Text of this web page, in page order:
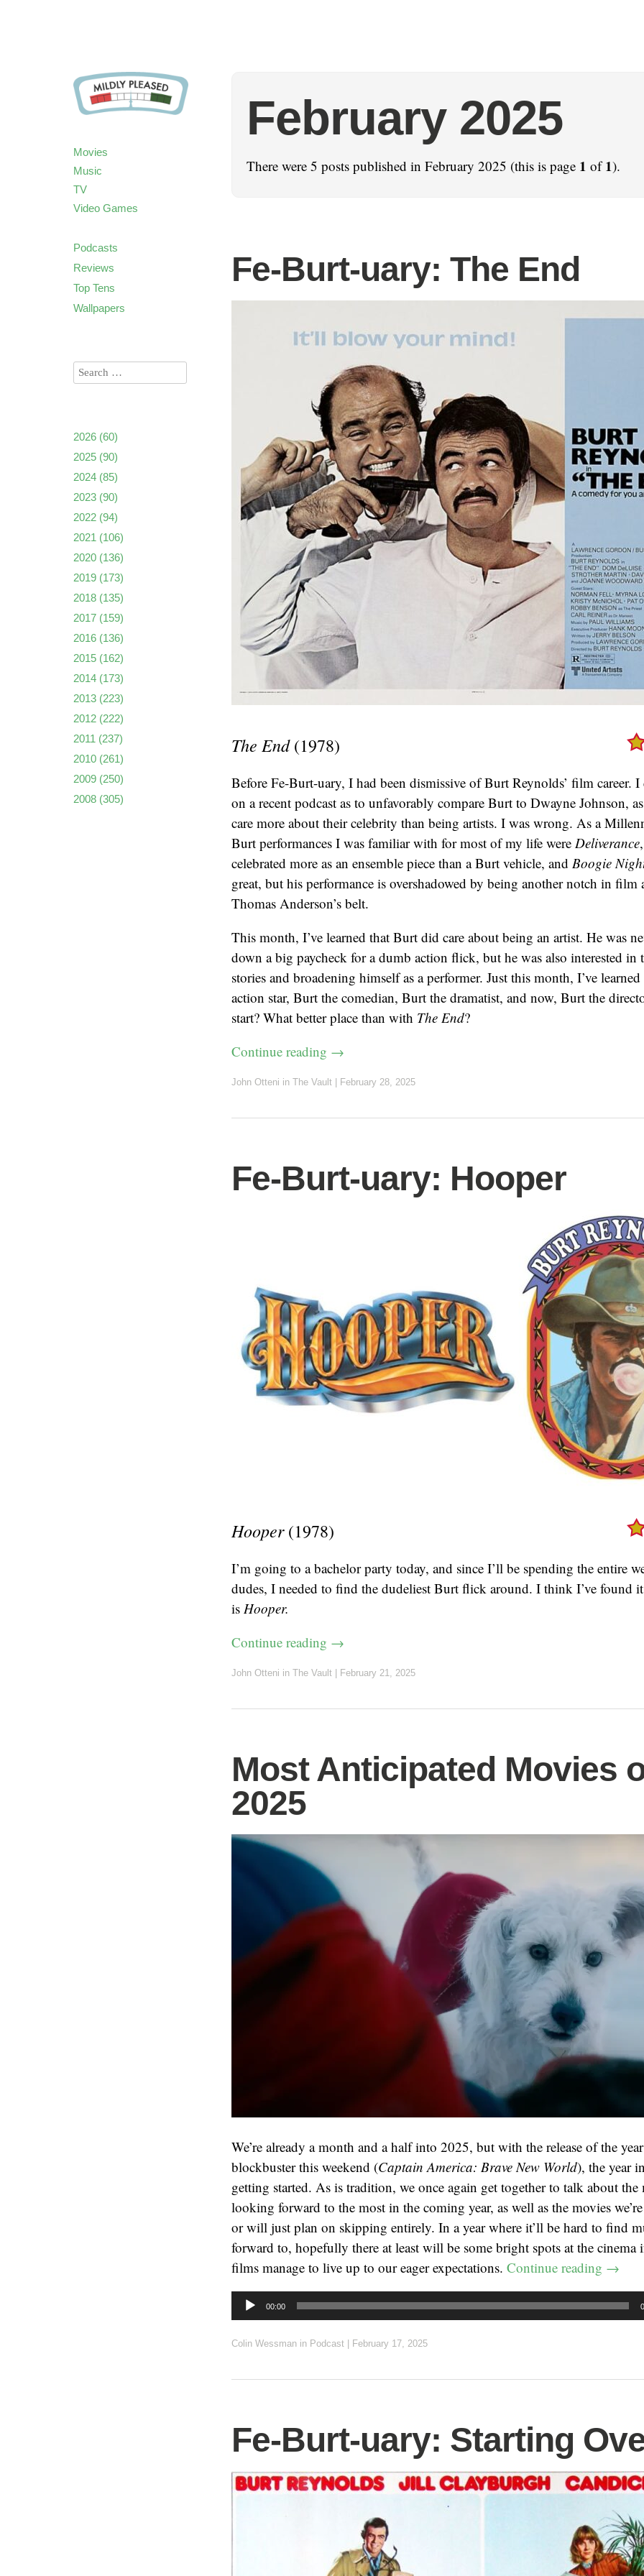
Movies
Music
TV
Video Games
February 2025
There were 5 posts published in February 2025 (this is page 1 of1).
Fe-Burt-uary: The End
The End(1978)
Before Fe-Burt-uary, I had been dismissive of Burt Reynolds’ film career. I
on a recent podcast as to unfavorably compare Burt to Dwayne Johnson,
care more about their celebrity than being artists. I was wrong. As a
Burt performances I was familiar with for most of my life were Deliverance
celebrated more as an ensemble piece than a Burt vehicle, and Boogie
great, but his performance is overshadowed by being another notch in film
Thomas Anderson’s belt.
This month, I’ve learned that Burt did care about being an artist. He was
down a big paycheck for a dumb action flick, but he was also interested
stories and broadening himself as a performer. Just this month, I’ve
action star, Burt the comedian, Burt the dramatist, and now, Burt the
start? What better place than with The End?
Continue reading →
John Otteni in The Vault February 28, 2025
Fe-Burt-uary: Hooper
Hooper(1978)
I’m going to a bachelor party today, and since I’ll be spending the entire
dudes, I needed to find the dudeliest Burt flick around. I think I’ve found
is Hooper.
Continue reading →
John Otteni in The Vault February 21, 2025
Most Anticipated Movies
2025
We’re already a month and a half into 2025, but with the release of the
blockbuster this weekend (Captain America: Brave New World), the year
getting started. As is tradition, we once again get together to talk about the
looking forward to the most in the coming year, as well as the movies
or will just plan on skipping entirely. In a year where it’ll be hard to find
forward to, hopefully there at least will be some bright spots at the cinema
films manage to live up to our eager expectations. Continue reading →
Audio
Player
00:00
Colin Wessman in Podcast February 17, 2025
Fe-Burt-uary: Starting
Podcasts
Reviews
Top Tens
Wallpapers
2026 (60)
2025 (90)
2024 (85)
2023 (90)
2022 (94)
2021 (106)
2020 (136)
2019 (173)
2018 (135)
2017 (159)
2016 (136)
2015 (162)
2014 (173)
2013 (223)
2012 (222)
2011 (237)
2010 (261)
2009 (250)
2008 (305)